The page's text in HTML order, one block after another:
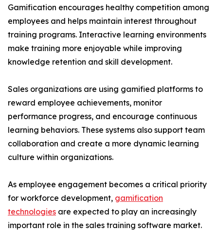
Gamification encourages healthy competition among
employees and helps maintain interest throughout
training programs. Interactive learning environments
make training more enjoyable while improving
knowledge retention and skill development.
Sales organizations are using gamified platforms to
reward employee achievements, monitor
performance progress, and encourage continuous
learning behaviors. These systems also support team
collaboration and create a more dynamic learning
culture within organizations.
As employee engagement becomes a critical priority
for workforce development, gamification
technologies are expected to play an increasingly
important role in the sales training software market.